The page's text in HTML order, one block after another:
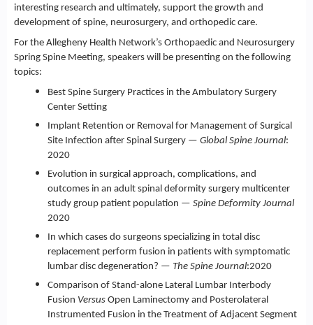
interesting research and ultimately, support the growth and
development of spine, neurosurgery, and orthopedic care.
For the Allegheny Health Network’s Orthopaedic and Neurosurgery
Spring Spine Meeting, speakers will be presenting on the following
topics:
Best Spine Surgery Practices in the Ambulatory Surgery
Center Setting
Implant Retention or Removal for Management of Surgical
Site Infection after Spinal Surgery — Global Spine Journal:
2020
Evolution in surgical approach, complications, and
outcomes in an adult spinal deformity surgery multicenter
study group patient population — Spine Deformity Journal
2020
In which cases do surgeons specializing in total disc
replacement perform fusion in patients with symptomatic
lumbar disc degeneration? — The Spine Journal:2020
Comparison of Stand-alone Lateral Lumbar Interbody
Fusion Versus Open Laminectomy and Posterolateral
Instrumented Fusion in the Treatment of Adjacent Segment